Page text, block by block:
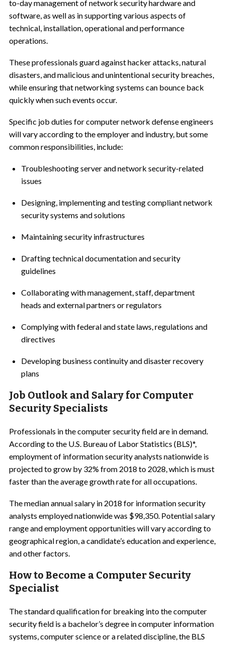
to-day management of network security hardware and
software, as well as in supporting various aspects of
technical, installation, operational and performance
operations.
These professionals guard against hacker attacks, natural
disasters, and malicious and unintentional security breaches,
while ensuring that networking systems can bounce back
quickly when such events occur.
Specific job duties for computer network defense engineers
will vary according to the employer and industry, but some
common responsibilities, include:
Troubleshooting server and network security-related
issues
Designing, implementing and testing compliant network
security systems and solutions
Maintaining security infrastructures
Drafting technical documentation and security
guidelines
Collaborating with management, staff, department
heads and external partners or regulators
Complying with federal and state laws, regulations and
directives
Developing business continuity and disaster recovery
plans
Job Outlook and Salary for Computer
Security Specialists
Professionals in the computer security field are in demand.
According to the U.S. Bureau of Labor Statistics (BLS)*,
employment of information security analysts nationwide is
projected to grow by 32% from 2018 to 2028, which is must
faster than the average growth rate for all occupations.
The median annual salary in 2018 for information security
analysts employed nationwide was $98,350. Potential salary
range and employment opportunities will vary according to
geographical region, a candidate’s education and experience,
and other factors.
How to Become a Computer Security
Specialist
The standard qualification for breaking into the computer
security field is a bachelor’s degree in computer information
systems, computer science or a related discipline, the BLS